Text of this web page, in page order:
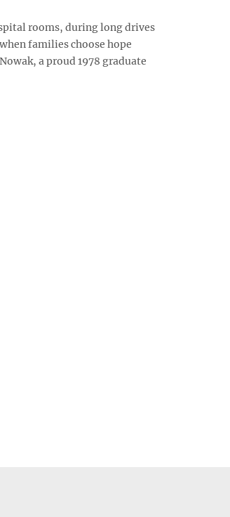
rooms, during long drives
families choose hope
a proud 1978 graduate